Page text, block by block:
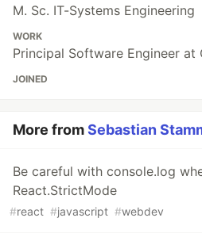
M. Sc. IT-Systems Engineering
WORK
Principal Software Engineer at
JOINED
More fromSebastian
Be careful with console.log
React.StrictMode
#react #javascript #webdev